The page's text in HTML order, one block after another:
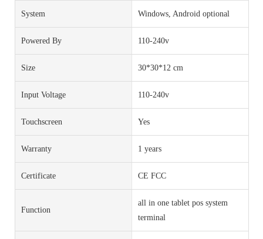
System Windows, Android optional
Powered By 110-240v
Size 30*30*12 cm
Input Voltage 110-240v
Touchscreen Yes
Warranty 1 years
Certificate CE FCC
Function
all in one tablet pos system
terminal